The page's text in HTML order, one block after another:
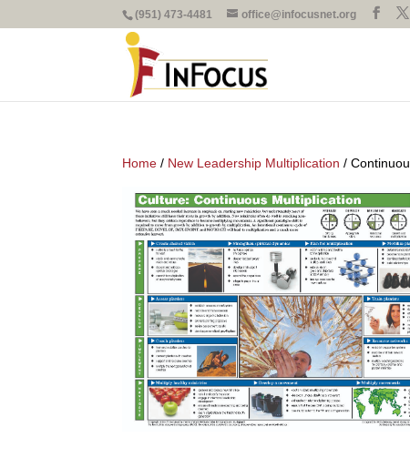
(951) 473-4481 office@infocusnet.org
Home / New Leadership Multiplication /